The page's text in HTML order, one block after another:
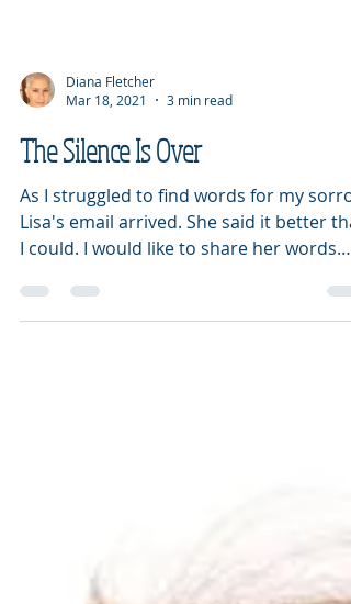
Mar 18, 2021
3 min read
The Silence Is Over
As I struggled to find words for my
Lisa's email arrived. She said it better
I could. I would like to share her words